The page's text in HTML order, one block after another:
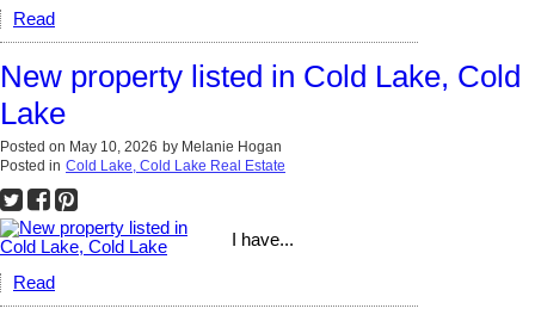
Read
New property listed in Cold Lake, Cold
Lake
Posted on May 10, 2026 by Melanie Hogan
Posted in Cold Lake, Cold Lake Real Estate
I have...
Read